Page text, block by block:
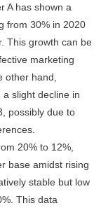
A has shown a
from 30% in 2020
This growth can be
marketing
other hand,
slight decline in
possibly due to
20% to 12%,
base amidst rising
stable but low
This data